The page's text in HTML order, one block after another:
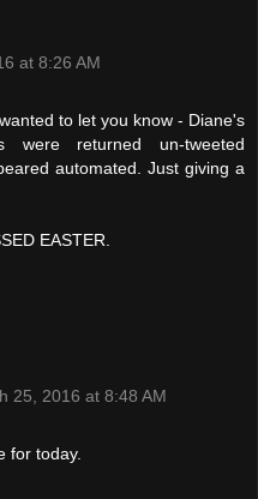
at 8:26 AM
to let you know - Diane's
were returned un-tweeted
automated. Just giving a
EASTER.
25, 2016 at 8:48 AM
for today.